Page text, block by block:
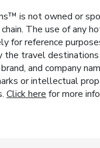
is not owned or
The use of any
for reference
the travel destinations
and company
or intellectual
Click here for more